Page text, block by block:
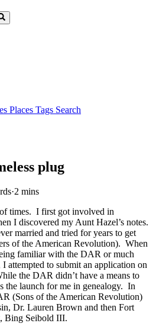
Places Tags Search
plug
·2 mins
times. I first got involved in
I discovered my Aunt Hazel’s notes.
married and tried for years to get
of the American Revolution). When
familiar with the DAR or much
attempted to submit an application on
the DAR didn’t have a means to
the launch for me in genealogy. In
(Sons of the American Revolution)
Dr. Lauren Brown and then Fort
Bing Seibold III.